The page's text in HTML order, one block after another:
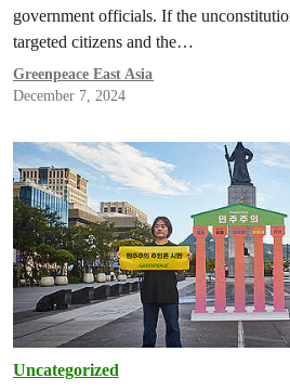
government officials. If the
targeted citizens and the…
Greenpeace East Asia
December 7, 2024
Uncategorized